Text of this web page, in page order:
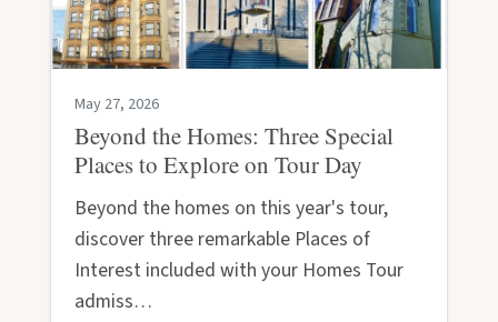
May 27, 2026
Beyond the Homes: Three Special
Places to Explore on Tour Day
Beyond the homes on this year's tour,
discover three remarkable Places of
Interest included with your Homes Tour
admiss…